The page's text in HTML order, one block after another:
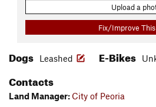
Upload a
Fix/Improve This
Dogs Leashed E-Bikes
Contacts
Land Manager: City of Peoria